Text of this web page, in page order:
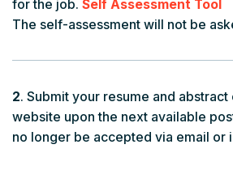
for the job. Self Assessment Tool
The self-assessment will not be
2. Submit your resume and
website upon the next available
no longer be accepted via email or